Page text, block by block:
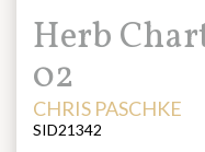
Title:
Herb
02
ARTIST:
CHRIS PASCHKE
SID21342